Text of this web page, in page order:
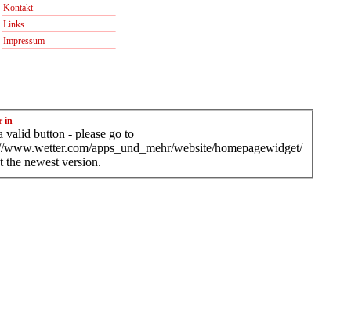
Kontakt
Links
Impressum
in
valid button - please go to
www.wetter.com/apps_und_mehr/website/homepagewidget/
the newest version.